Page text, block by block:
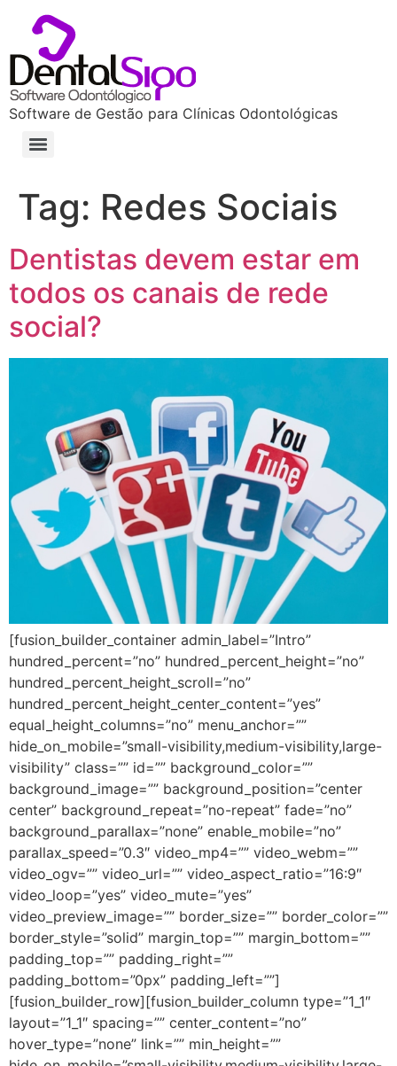
Software de Gestão para Clínicas Odontológicas
Tag: Redes Sociais
Dentistas devem estar em
todos os canais de rede
social?
[fusion_builder_container admin_label=”Intro”
hundred_percent=”no” hundred_percent_height=”no”
hundred_percent_height_scroll=”no”
hundred_percent_height_center_content=”yes”
equal_height_columns=”no” menu_anchor=””
hide_on_mobile=”small-visibility,medium-visibility,large-
visibility” class=”” id=”” background_color=””
background_image=”” background_position=”center
center” background_repeat=”no-repeat” fade=”no”
background_parallax=”none” enable_mobile=”no”
parallax_speed=”0.3″ video_mp4=”” video_webm=””
video_ogv=”” video_url=”” video_aspect_ratio=”16:9″
video_loop=”yes” video_mute=”yes”
video_preview_image=”” border_size=”” border_color=””
border_style=”solid” margin_top=”” margin_bottom=””
padding_top=”” padding_right=””
padding_bottom=”0px” padding_left=””]
[fusion_builder_row][fusion_builder_column type=”1_1″
layout=”1_1″ spacing=”” center_content=”no”
hover_type=”none” link=”” min_height=””